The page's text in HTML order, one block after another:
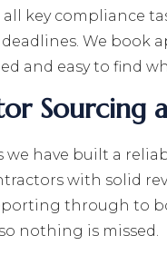
key compliance
We book
and easy to find
Sourcing
we have built a
with solid
through to
nothing is missed.